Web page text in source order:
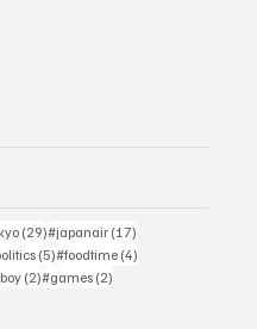
(29)29 posts
#japanair (17)
(5)5 posts
#foodtime (4)
(2)2 posts
#games (2)